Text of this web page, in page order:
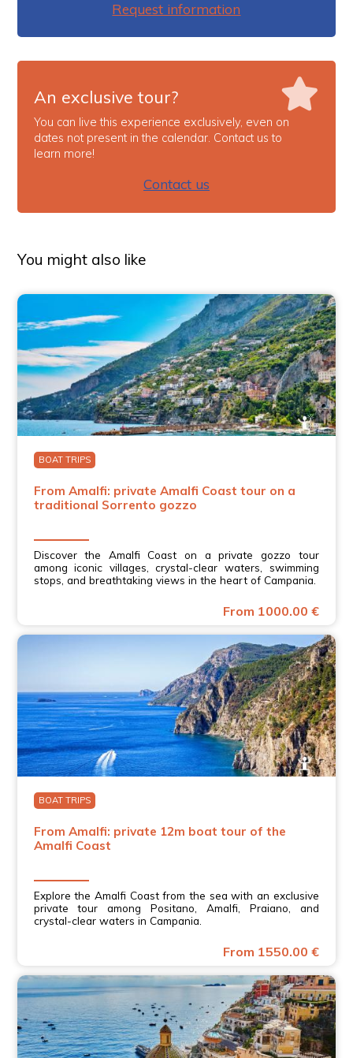
Request information
An exclusive tour?
You can live this experience exclusively, even on
dates not present in the calendar. Contact us to
learn more!
Contact us
You might also like
BOAT TRIPS
From Amalfi: private Amalfi Coast tour on a
traditional Sorrento gozzo
Discover the Amalfi Coast on a private gozzo tour
among iconic villages, crystal-clear waters, swimming
stops, and breathtaking views in the heart of Campania.
From 1000.00 €
BOAT TRIPS
From Amalfi: private 12m boat tour of the
Amalfi Coast
Explore the Amalfi Coast from the sea with an exclusive
private tour among Positano, Amalfi, Praiano, and
crystal-clear waters in Campania.
From 1550.00 €